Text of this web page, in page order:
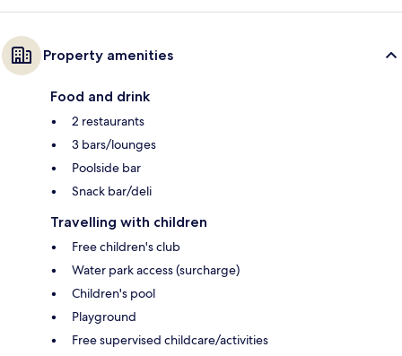
Property amenities
Food and drink
2 restaurants
3 bars/lounges
Poolside bar
Snack bar/deli
Travelling with children
Free children's club
Water park access (surcharge)
Children's pool
Playground
Free supervised childcare/activities